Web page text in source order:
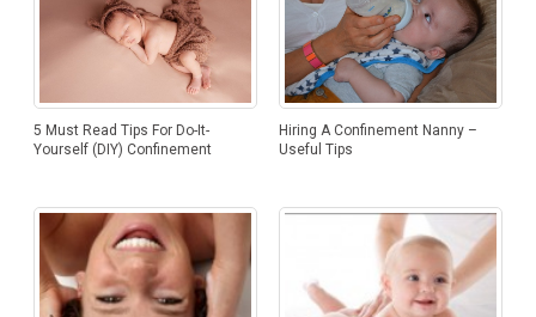
Hypnobirthing – Giving Birth the
5 Must Read Tips For Do-It-
Yourself (DIY) Confinement
Hiring A Confinement Nanny –
Useful Tips